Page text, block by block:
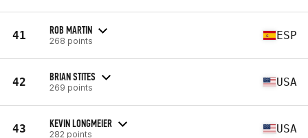
41 ROB MARTIN
268 points ESP
42 BRIAN STITES
269 points USA
43 KEVIN LONGMEIER
282 points USA